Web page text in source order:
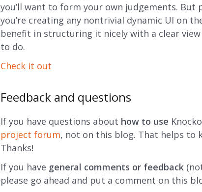
you’ll want to form your own judgements.
you’re creating any nontrivial dynamic UI on
benefit in structuring it nicely with a clear view
to do.
Check it out
Feedback and questions
If you have questions about how to use
project forum, not on this blog. That helps to
Thanks!
If you have general comments or feedback
please go ahead and put a comment on this